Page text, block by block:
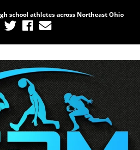
school athletes across Northeast Ohio